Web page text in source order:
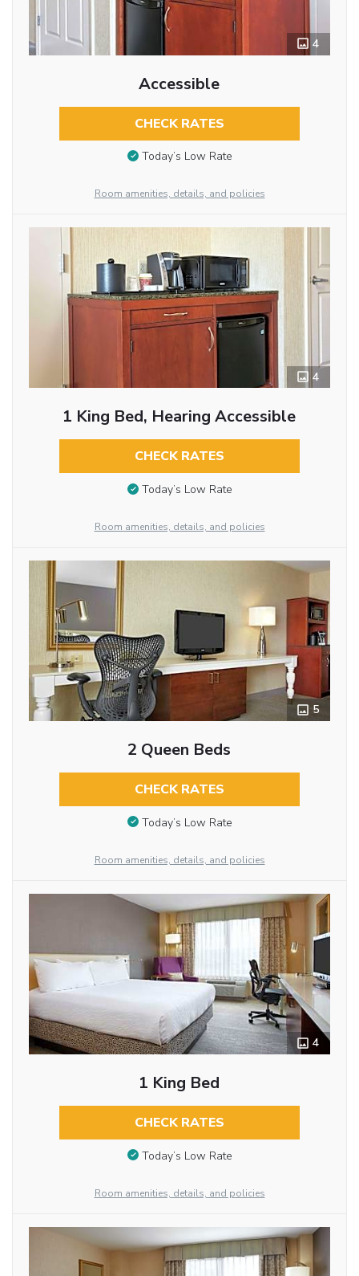
4
Accessible
CHECK RATES
Today’s Low Rate
Room amenities, details, and policies
4
1 King Bed, Hearing Accessible
CHECK RATES
Today’s Low Rate
Room amenities, details, and policies
5
2 Queen Beds
CHECK RATES
Today’s Low Rate
Room amenities, details, and policies
4
1 King Bed
CHECK RATES
Today’s Low Rate
Room amenities, details, and policies